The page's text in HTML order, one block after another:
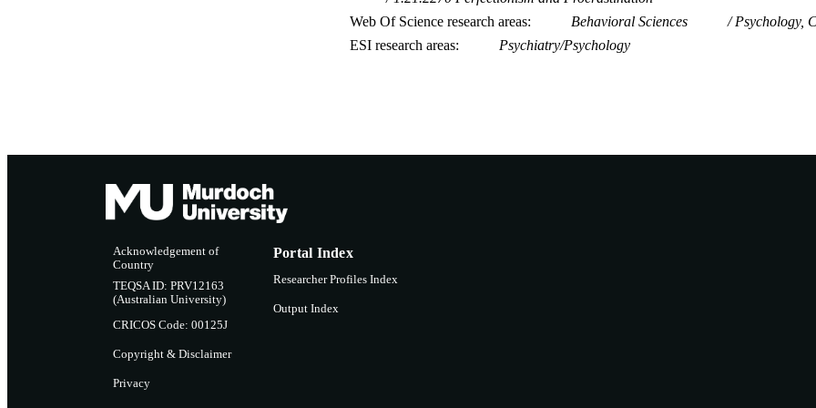
Web Of Science research areas
Behavioral Sciences
Psychology,
ESI research areas
Psychiatry/Psychology
Acknowledgement of
Country
TEQSA ID: PRV12163
(Australian University)
CRICOS Code: 00125J
Copyright & Disclaimer
Privacy
Portal Index
Researcher Profiles Index
Output Index